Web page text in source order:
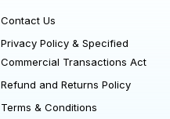
Contact Us
Privacy Policy & Specified
Commercial Transactions Act
Refund and Returns Policy
Terms & Conditions